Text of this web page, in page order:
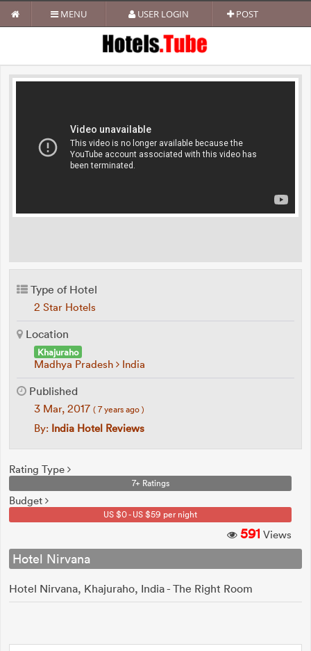
MENU USER LOGIN POST
Type of Hotel
2 Star Hotels
Location
Khajuraho
Madhya Pradesh India
Published
3 Mar, 2017 ( 7 years ago )
By: India Hotel Reviews
Rating Type
7+ Ratings
Budget
US $0 - US $59 per night
591 Views
Hotel Nirvana
Hotel Nirvana, Khajuraho, India - The Right Room